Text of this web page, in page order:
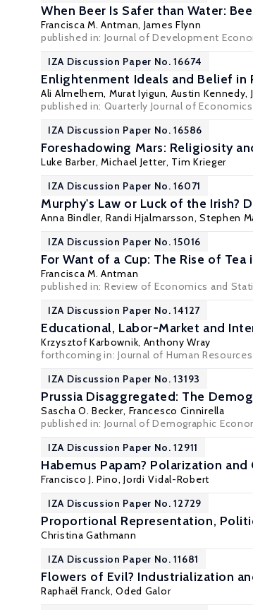
When Beer Is Safer than Water:
Francisca M. Antman, James Flynn
published in: Journal of Development
IZA Discussion Paper No. 16674
Enlightenment Ideals and Belief in
Ali Almelhem, Murat Iyigun, Austin Kennedy,
published in: Quarterly Journal of Economics,
IZA Discussion Paper No. 16586
Foreshadowing Mars: Religiosity
Luke Barber,Michael Jetter, Tim Krieger
IZA Discussion Paper No. 16071
Murphy's Law or Luck of the Irish?
Anna Bindler, Randi Hjalmarsson,Stephen
IZA Discussion Paper No. 15016
For Want of a Cup: The Rise of
Francisca M. Antman
published in: Review of Economics and
IZA Discussion Paper No. 14127
Educational, Labor-Market and
Krzysztof Karbownik, Anthony Wray
forthcoming in: Journal of Human Resources
IZA Discussion Paper No. 13193
Prussia Disaggregated: The
Sascha O. Becker, Francesco Cinnirella
published in: Journal of Demographic
IZA Discussion Paper No. 12911
Habemus Papam? Polarization
Francisco J. Pino, Jordi Vidal-Robert
IZA Discussion Paper No. 12729
Proportional Representation,
Christina Gathmann
IZA Discussion Paper No. 11681
Flowers of Evil? Industrialization
Raphaël Franck,Oded Galor